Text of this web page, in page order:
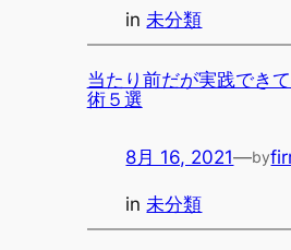
in 未分類
当たり前だが実践でき
術５選
8月 16, 2021—by
in未分類